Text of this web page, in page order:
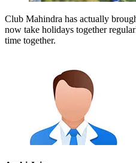
Club Mahindra has actually
now take holidays together
time together.